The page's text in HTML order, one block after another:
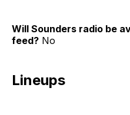
Will Sounders radio be
feed? No
Lineups